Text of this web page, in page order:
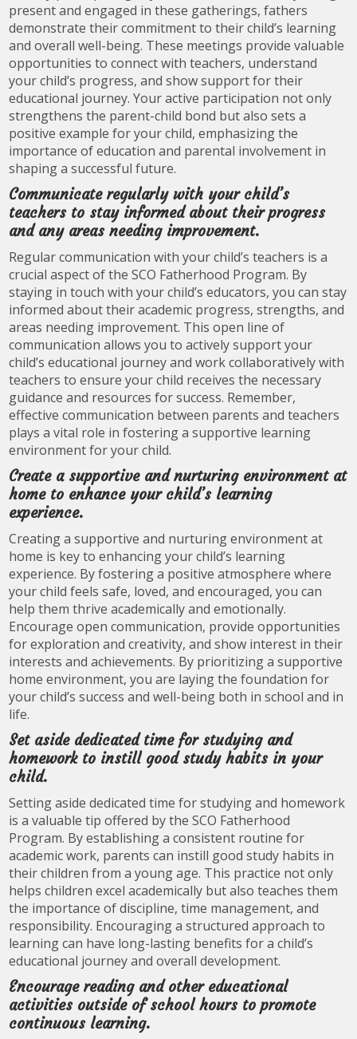
present and engaged in these gatherings, fathers
demonstrate their commitment to their child’s learning
and overall well-being. These meetings provide valuable
opportunities to connect with teachers, understand
your child’s progress, and show support for their
educational journey. Your active participation not only
strengthens the parent-child bond but also sets a
positive example for your child, emphasizing the
importance of education and parental involvement in
shaping a successful future.
Communicate regularly with your child’s
teachers to stay informed about their progress
and any areas needing improvement.
Regular communication with your child’s teachers is a
crucial aspect of the SCO Fatherhood Program. By
staying in touch with your child’s educators, you can stay
informed about their academic progress, strengths, and
areas needing improvement. This open line of
communication allows you to actively support your
child’s educational journey and work collaboratively with
teachers to ensure your child receives the necessary
guidance and resources for success. Remember,
effective communication between parents and teachers
plays a vital role in fostering a supportive learning
environment for your child.
Create a supportive and nurturing environment at
home to enhance your child’s learning
experience.
Creating a supportive and nurturing environment at
home is key to enhancing your child’s learning
experience. By fostering a positive atmosphere where
your child feels safe, loved, and encouraged, you can
help them thrive academically and emotionally.
Encourage open communication, provide opportunities
for exploration and creativity, and show interest in their
interests and achievements. By prioritizing a supportive
home environment, you are laying the foundation for
your child’s success and well-being both in school and in
life.
Set aside dedicated time for studying and
homework to instill good study habits in your
child.
Setting aside dedicated time for studying and homework
is a valuable tip offered by the SCO Fatherhood
Program. By establishing a consistent routine for
academic work, parents can instill good study habits in
their children from a young age. This practice not only
helps children excel academically but also teaches them
the importance of discipline, time management, and
responsibility. Encouraging a structured approach to
learning can have long-lasting benefits for a child’s
educational journey and overall development.
Encourage reading and other educational
activities outside of school hours to promote
continuous learning.